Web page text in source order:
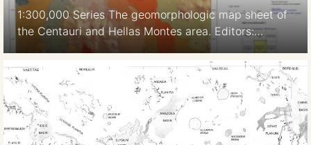
1:300,000 Series The geomorphologic map sheet of
the Centauri and Hellas Montes area. Editors:
Albertz J, Jaumann R, Neukum G. TU Berlin, DLR, FU
Berlin. 2006 Source: Gwinner et al. 2016 1:600,000
Series ID: M 600k 34.50S/323.75E OMKG Hale-Bond
Region, Mars. Source: J.Albertz, S. Gehrke, H.
Lehmann, M. Wählisch : FOUR YEARS OF
PLANETARY CARTOGRAPHY WITH THE […]